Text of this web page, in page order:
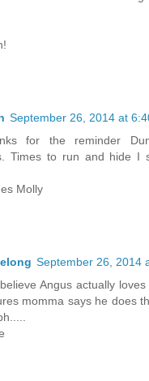
September 26, 2014 at
for the reminder
Times to run and hide I
Molly
September 26, 2014
Angus actually
momma says he does